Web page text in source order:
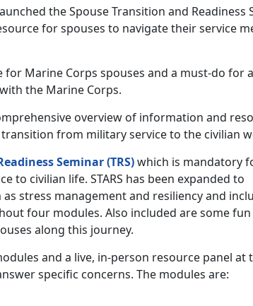
the Spouse Transition and Readiness
for spouses to navigate their service
Marine Corps spouses and a must-do for
the Marine Corps.
overview of information and
from military service to the civilian
Seminar (TRS)which is mandatory
civilian life. STARS has been expanded to
stress management and resiliency and
four modules. Also included are some fun
along this journey.
and a live, in-person resource panel at
specific concerns. The modules are: